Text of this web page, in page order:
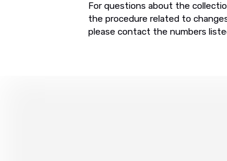
For questions about the
the procedure related to
please contact the numbers